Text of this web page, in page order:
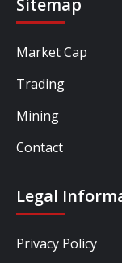
Sitemap
Market Cap
Trading
Mining
Contact
Legal
Privacy Policy